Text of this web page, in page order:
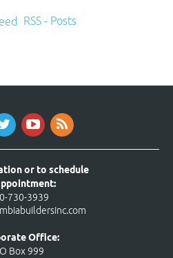
RSS - Posts
or to schedule
730-3939
Office:
Box 999